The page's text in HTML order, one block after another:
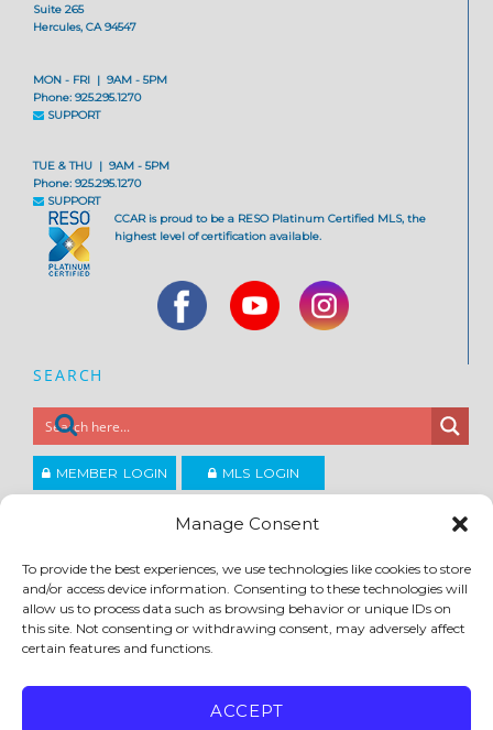
Manage Consent
To provide the best experiences, we use technologies like cookies to store
and/or access device information. Consenting to these technologies will
allow us to process data such as browsing behavior or unique IDs on
this site. Not consenting or withdrawing consent, may adversely affect
certain features and functions.
ACCEPT
Suite 265
Hercules, CA 94547
MON - FRI | 9AM - 5PM
Phone: 925.295.1270
SUPPORT
TUE & THU | 9AM - 5PM
Phone: 925.295.1270
SUPPORT
CCAR is proud to be a RESO Platinum Certified MLS, the
highest level of certification available.
SEARCH
MEMBER LOGIN MLS LOGIN
Copyright ©2026
Contra Costa Association of REALTORS
ACCESSIBILITY PRIVACY POLICY | TERMS OF USE DMCA SITE FEEDBACK